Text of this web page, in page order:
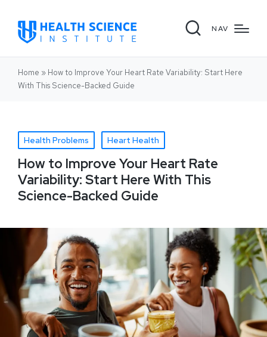
NAV
Home » How to Improve Your Heart Rate Variability: Start Here
With This Science-Backed Guide
Health Problems Heart Health
How to Improve Your Heart Rate
Variability: Start Here With This
Science-Backed Guide